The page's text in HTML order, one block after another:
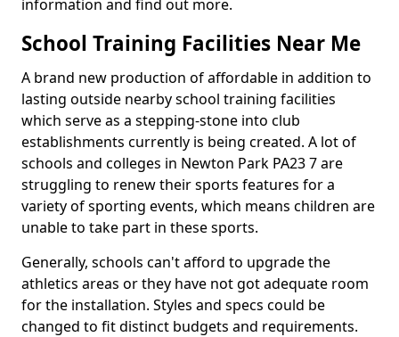
information and find out more.
School Training Facilities Near Me
A brand new production of affordable in addition to
lasting outside nearby school training facilities
which serve as a stepping-stone into club
establishments currently is being created. A lot of
schools and colleges in Newton Park PA23 7 are
struggling to renew their sports features for a
variety of sporting events, which means children are
unable to take part in these sports.
Generally, schools can't afford to upgrade the
athletics areas or they have not got adequate room
for the installation. Styles and specs could be
changed to fit distinct budgets and requirements.